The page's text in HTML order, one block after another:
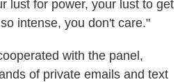
lust for power, your lust to get
intense, you don't care."
with the panel,
of private emails and text